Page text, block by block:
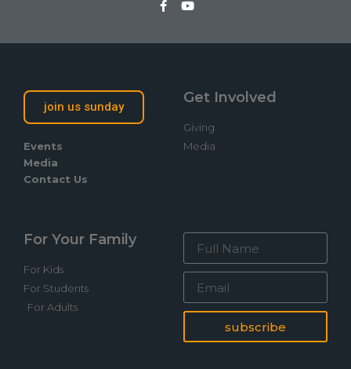
join us sunday
Events
Media
Contact Us
Get Involved
Giving
Media
For Your Family
For Kids
For Students
For Adults
subscribe